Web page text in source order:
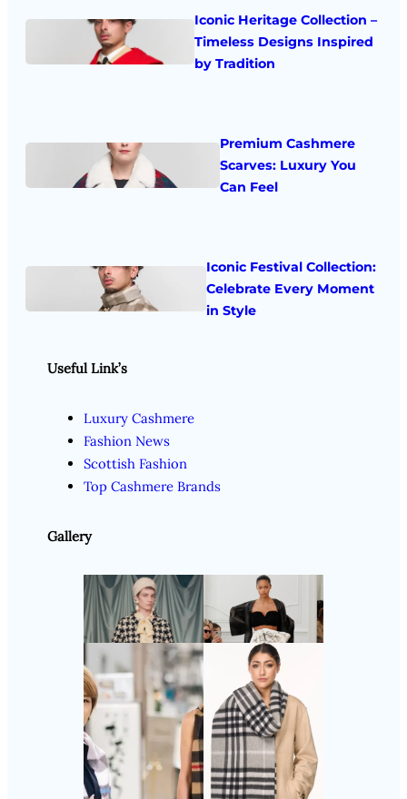
Iconic Heritage Collection –
Timeless Designs Inspired
by Tradition
Premium Cashmere
Scarves: Luxury You
Can Feel
Iconic Festival Collection:
Celebrate Every Moment
in Style
Useful Link’s
Luxury Cashmere
Fashion News
Scottish Fashion
Top Cashmere Brands
Gallery